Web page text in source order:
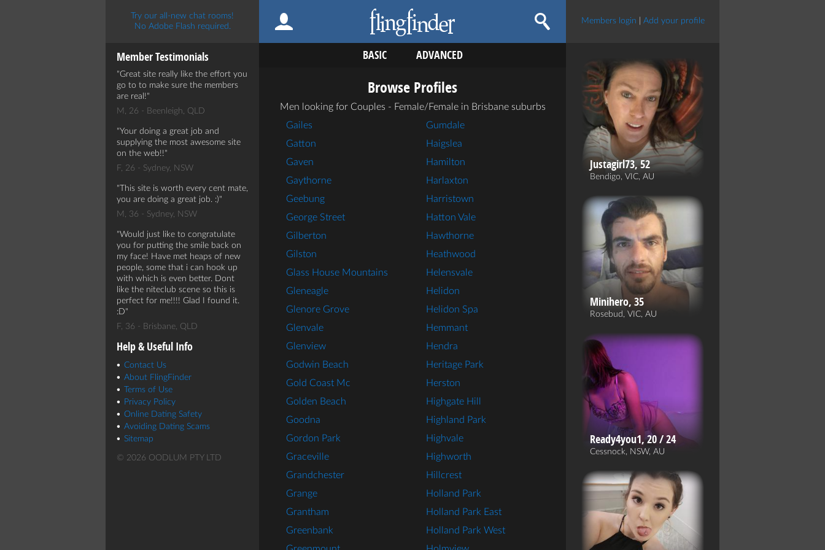
Try our all-new chat rooms!
No Adobe Flash required.
BASIC ADVANCED
Members login Add your profile
Member Testimonials
Great site really like the effort you
go to to make sure the members
are real!
M, 26 - Beenleigh, QLD
Your doing a great job and
supplying the most awesome site
on the web!!
F, 26 - Sydney, NSW
This site is worth every cent mate,
you are doing a great job. :)
M, 36 - Sydney, NSW
Would just like to congratulate
you for putting the smile back on
my face! Have met heaps of new
people, some that i can hook up
with which is even better. Dont
like the niteclub scene so this is
perfect for me!!!! Glad I found it.
:D
F, 36 - Brisbane, QLD
Help & Useful Info
Contact Us
About FlingFinder
Terms of Use
Privacy Policy
Online Dating Safety
Avoiding Dating Scams
Sitemap
© 2026 OODLUM PTY LTD
Browse Profiles
Men looking for Couples - Female/Female in Brisbane suburbs
Gailes
Gatton
Gaven
Gaythorne
Geebung
George Street
Gilberton
Gilston
Glass House Mountains
Gleneagle
Glenore Grove
Glenvale
Glenview
Godwin Beach
Gold Coast Mc
Golden Beach
Goodna
Gordon Park
Graceville
Grandchester
Grange
Grantham
Greenbank
Gumdale
Haigslea
Hamilton
Harlaxton
Harristown
Hatton Vale
Hawthorne
Heathwood
Helensvale
Helidon
Helidon Spa
Hemmant
Hendra
Heritage Park
Herston
Highgate Hill
Highland Park
Highvale
Highworth
Hillcrest
Holland Park
Holland Park East
Holland Park West
Justagirl73, 52
Bendigo, VIC, AU
Minihero, 35
Rosebud, VIC, AU
Ready4you1, 20 / 24
Cessnock, NSW, AU